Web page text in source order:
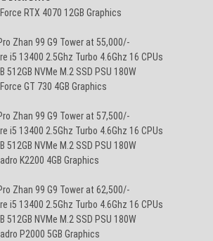
RTX 4070 12GB Graphics
Zhan 99 G9 Tower at 55,000/-
i5 13400 2.5Ghz Turbo 4.6Ghz 16 CPUs
512GB NVMe M.2 SSD PSU 180W
GT 730 4GB Graphics
Zhan 99 G9 Tower at 57,500/-
i5 13400 2.5Ghz Turbo 4.6Ghz 16 CPUs
512GB NVMe M.2 SSD PSU 180W
K2200 4GB Graphics
Zhan 99 G9 Tower at 62,500/-
i5 13400 2.5Ghz Turbo 4.6Ghz 16 CPUs
512GB NVMe M.2 SSD PSU 180W
P2000 5GB Graphics